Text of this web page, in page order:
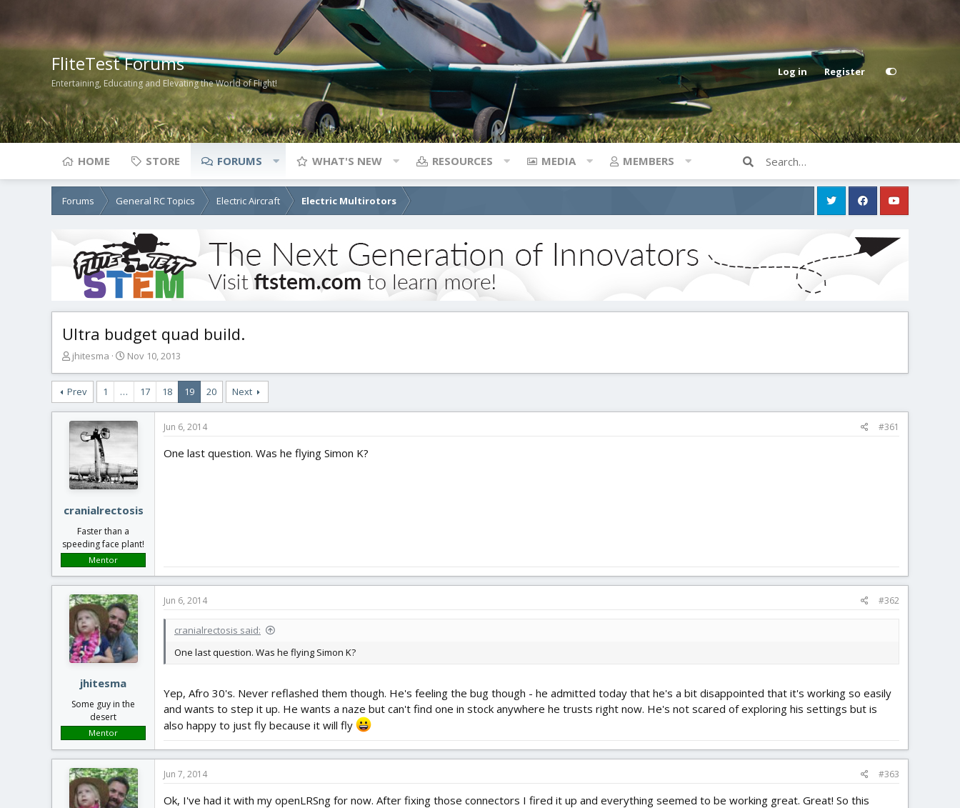
FliteTest Forums
Entertaining, Educating and Elevating the World of Flight!
Log in Register
HOME STORE FORUMS WHAT'S NEW RESOURCES MEDIA MEMBERS
Forums General RC Topics Electric Aircraft Electric Multirotors
Ultra budget quad build.
T
r
e
a
d
s
a
r
t
r
jhitesma
S
a
r
t
d
a
e
Nov 10, 2013
Prev 1 … 17 18 19 20 Next
cranialrectosis
Faster than a
speeding face plant!
Mentor
Jun 6, 2014 #361
One last question. Was he flying Simon K?
jhitesma
Some guy in the
desert
Mentor
Jun 6, 2014 #362
cranialrectosis said:
One last question. Was he flying Simon K?
Yep, Afro 30's. Never reflashed them though. He's feeling the bug though - he admitted today that he's a bit disappointed that it's working so easily
and wants to step it up. He wants a naze but can't find one in stock anywhere he trusts right now. He's not scared of exploring his settings but is
also happy to just fly because it will fly
Jun 7, 2014 #363
Ok, I've had it with my openLRSng for now. After fixing those connectors I fired it up and everything seemed to be working great. Great! So this